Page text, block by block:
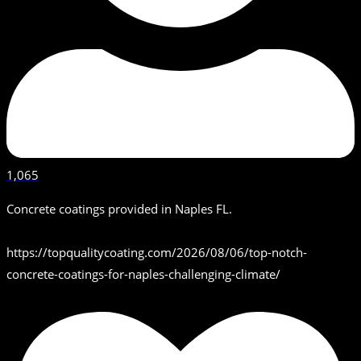
1,065
Concrete coatings provided in Naples FL.
https://topqualitycoating.com/2026/08/06/top-notch-
concrete-coatings-for-naples-challenging-climate/